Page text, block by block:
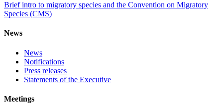
Brief intro to migratory species and the Convention on Migratory
Species (CMS)
News
News
Notifications
Press releases
Statements of the Executive
Meetings